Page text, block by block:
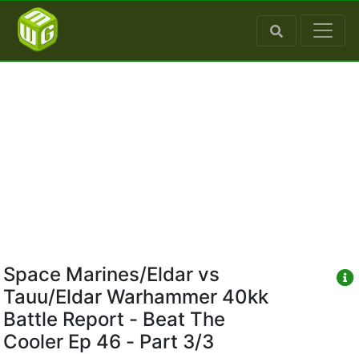
Space Marines/Eldar vs
Tauu/Eldar Warhammer 40kk
Battle Report - Beat The
Cooler Ep 46 - Part 3/3